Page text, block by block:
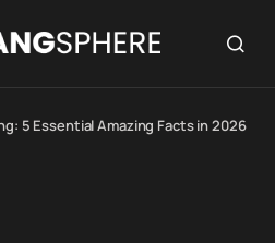
5 Essential Amazing Facts in 2026